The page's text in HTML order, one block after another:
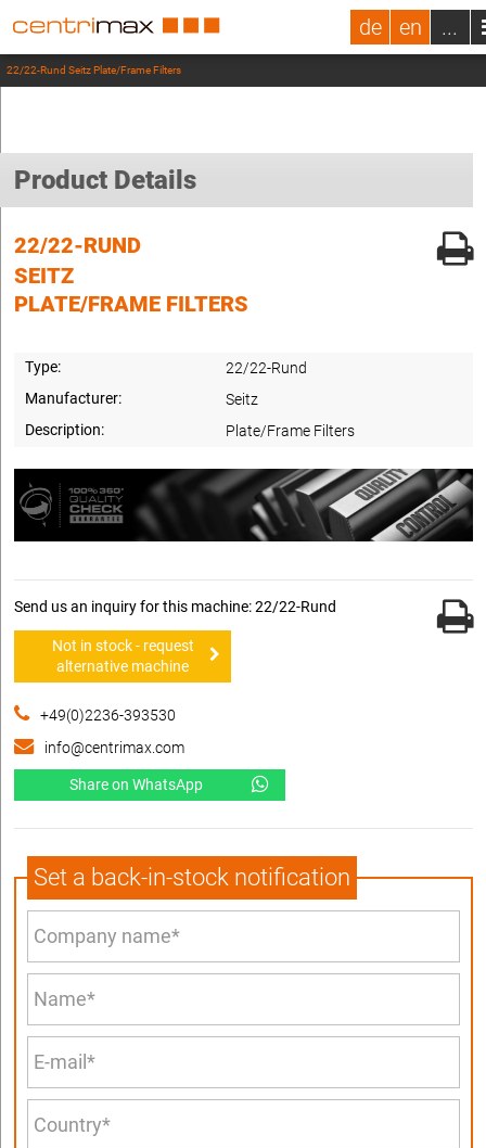
de en ...
22/22-Rund Seitz Plate/Frame Filters
Product Details
22/22-RUND
SEITZ
PLATE/FRAME FILTERS
Type:
22/22-Rund
Manufacturer:
Seitz
Description:
Plate/Frame Filters
Send us an inquiry for this machine: 22/22-Rund
Not in stock - request
alternative machine
+49(0)2236-393530
info@centrimax.com
Share on WhatsApp
Set a back-in-stock notification